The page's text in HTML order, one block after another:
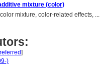
mixture (color)
mixture, color-related effects,
]
)